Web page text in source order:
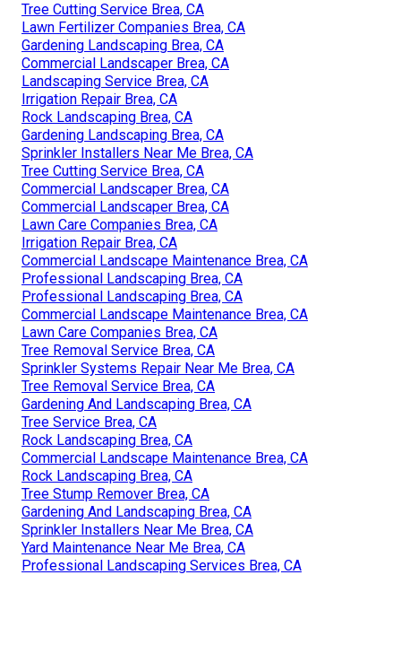
Tree Cutting Service Brea, CA
Lawn Fertilizer Companies Brea, CA
Gardening Landscaping Brea, CA
Commercial Landscaper Brea, CA
Landscaping Service Brea, CA
Irrigation Repair Brea, CA
Rock Landscaping Brea, CA
Gardening Landscaping Brea, CA
Sprinkler Installers Near Me Brea, CA
Tree Cutting Service Brea, CA
Commercial Landscaper Brea, CA
Commercial Landscaper Brea, CA
Lawn Care Companies Brea, CA
Irrigation Repair Brea, CA
Commercial Landscape Maintenance Brea, CA
Professional Landscaping Brea, CA
Professional Landscaping Brea, CA
Commercial Landscape Maintenance Brea, CA
Lawn Care Companies Brea, CA
Tree Removal Service Brea, CA
Sprinkler Systems Repair Near Me Brea, CA
Tree Removal Service Brea, CA
Gardening And Landscaping Brea, CA
Tree Service Brea, CA
Rock Landscaping Brea, CA
Commercial Landscape Maintenance Brea, CA
Rock Landscaping Brea, CA
Tree Stump Remover Brea, CA
Gardening And Landscaping Brea, CA
Sprinkler Installers Near Me Brea, CA
Yard Maintenance Near Me Brea, CA
Professional Landscaping Services Brea, CA